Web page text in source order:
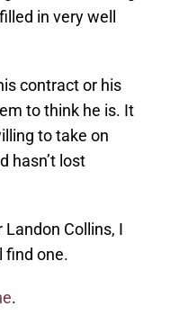
in very well
contract or his
to think he is. It
to take on
hasn’t lost
Collins, I
find one.
.